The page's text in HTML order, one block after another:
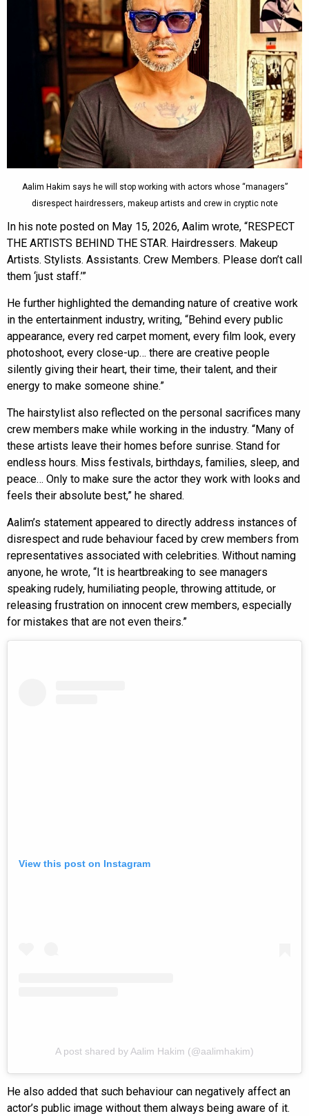
Aalim Hakim says he will stop working with actors whose “managers”
disrespect hairdressers, makeup artists and crew in cryptic note
In his note posted on May 15, 2026, Aalim wrote, “RESPECT
THE ARTISTS BEHIND THE STAR. Hairdressers. Makeup
Artists. Stylists. Assistants. Crew Members. Please don’t call
them ‘just staff.’”
He further highlighted the demanding nature of creative work
in the entertainment industry, writing, “Behind every public
appearance, every red carpet moment, every film look, every
photoshoot, every close-up… there are creative people
silently giving their heart, their time, their talent, and their
energy to make someone shine.”
The hairstylist also reflected on the personal sacrifices many
crew members make while working in the industry. “Many of
these artists leave their homes before sunrise. Stand for
endless hours. Miss festivals, birthdays, families, sleep, and
peace… Only to make sure the actor they work with looks and
feels their absolute best,” he shared.
Aalim’s statement appeared to directly address instances of
disrespect and rude behaviour faced by crew members from
representatives associated with celebrities. Without naming
anyone, he wrote, “It is heartbreaking to see managers
speaking rudely, humiliating people, throwing attitude, or
releasing frustration on innocent crew members, especially
for mistakes that are not even theirs.”
View this post on Instagram
A post shared by Aalim Hakim (@aalimhakim)
He also added that such behaviour can negatively affect an
actor’s public image without them always being aware of it.